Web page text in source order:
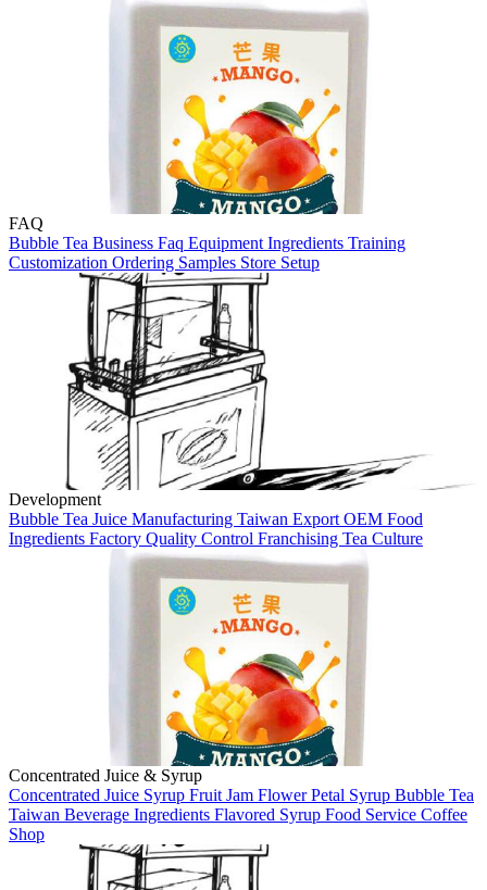
FAQ
Bubble Tea Business Faq Equipment Ingredients Training
Customization Ordering Samples Store Setup
Development
Bubble Tea Juice Manufacturing Taiwan Export OEM Food
Ingredients Factory Quality Control Franchising Tea Culture
Concentrated Juice & Syrup
Concentrated Juice Syrup Fruit Jam Flower Petal Syrup Bubble Tea
Taiwan Beverage Ingredients Flavored Syrup Food Service Coffee
Shop